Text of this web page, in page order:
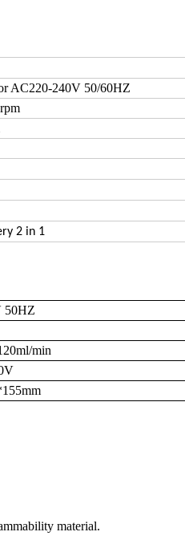
AC220-240V 50/60HZ
2 in 1
50HZ
min
material.